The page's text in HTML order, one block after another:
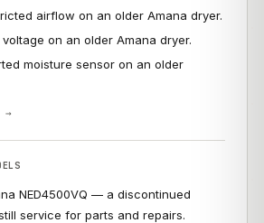
airflow on an older Amana dryer.
on an older Amana dryer.
moisture sensor on an older
→
NED4500VQ — a discontinued
service for parts and repairs.